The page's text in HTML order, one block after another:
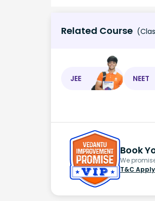
Related Course
JEE NEET
Book
We
T&C